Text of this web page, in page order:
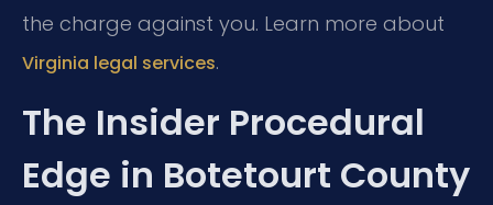
the charge against you. Learn more about
Virginia legal services.
The Insider Procedural
Edge in Botetourt County